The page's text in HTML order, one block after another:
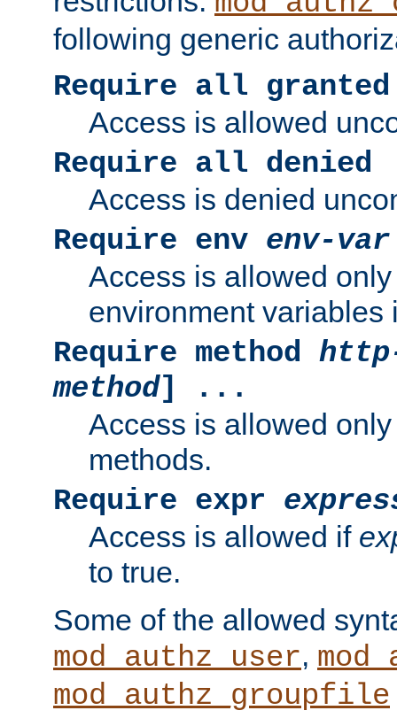
following generic
Require all granted
Access is allowed
Require all denied
Access is denied
Require env env-var
Access is allowed
environment variables
Require method
method] ...
Access is allowed
methods.
Require expr
Access is allowed if
to true.
Some of the allowed
mod_authz_user,
mod_authz_groupfile